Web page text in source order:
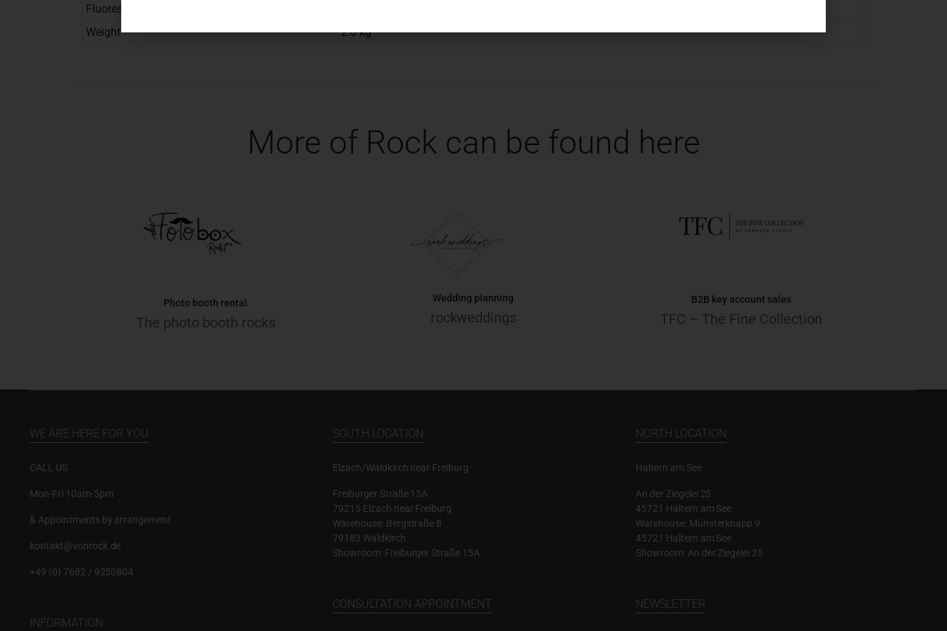
Fluorescent color
Weight
2.0 kg
More of Rock can be found here
Photo booth rental
The photo booth rocks
Wedding planning
rockweddings
B2B key account sales
TFC – The Fine Collection
WE ARE HERE FOR YOU
CALL US
Mon-Fri 10am-5pm
& Appointments by arrangement
kontakt@vonrock.de
+49 (0) 7682 / 9250804
INFORMATION
SOUTH LOCATION
Elzach/Waldkirch near Freiburg
Freiburger Straße 15A
79215 Elzach near Freiburg
Warehouse: Bergstraße 8
79183 Waldkirch
Showroom: Freiburger Straße 15A
CONSULTATION APPOINTMENT
NORTH LOCATION
Haltern am See
An der Ziegelei 25
45721 Haltern am See
Warehouse: Münsterknapp 9
45721 Haltern am See
Showroom: An der Ziegelei 25
NEWSLETTER